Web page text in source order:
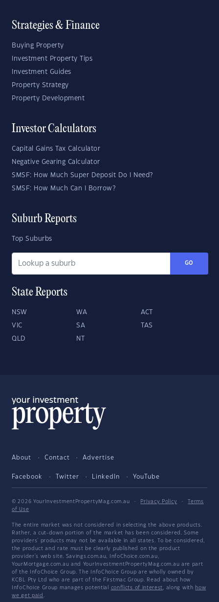
Strategies & Finance
Buying Property
Investment Property Tips
Investment Guides
Property Strategy
Property Development
Investor Calculators
Capital Gains Tax Calculator
Negative Gearing Calculator
SMSF: How Much Super Deposit Do I Need?
SMSF: How Much Can I Borrow?
Suburb Reports
Top Suburbs
GO
State Reports
NSW WA ACT
VIC SA TAS
QLD NT
About Contact Advertise
Facebook Twitter LinkedIn YouTube
© 2026 YourInvestmentPropertyMag.com.au · Privacy Policy ·
Terms
of Use
The entire market was not considered in selecting the above products.
Rather, a cut-down portion of the market has been considered. Some
providers' products may not be available in all states. To be considered,
the product and rate must be clearly published on the product
provider's web site. Savings.com.au, InfoChoice.com.au,
YourMortgage.com.au and YourInvestmentPropertyMag.com.au are part
of the InfoChoice Group. The InfoChoice Group are wholly owned by
KCBL Pty Ltd who are part of the Firstmac Group. Read about how
InfoChoice Group manages potential conflicts of interest , along with how
we get paid